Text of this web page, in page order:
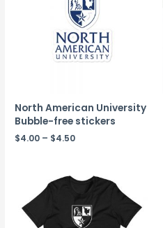
North American University
Bubble-free stickers
$4.00 – $4.50